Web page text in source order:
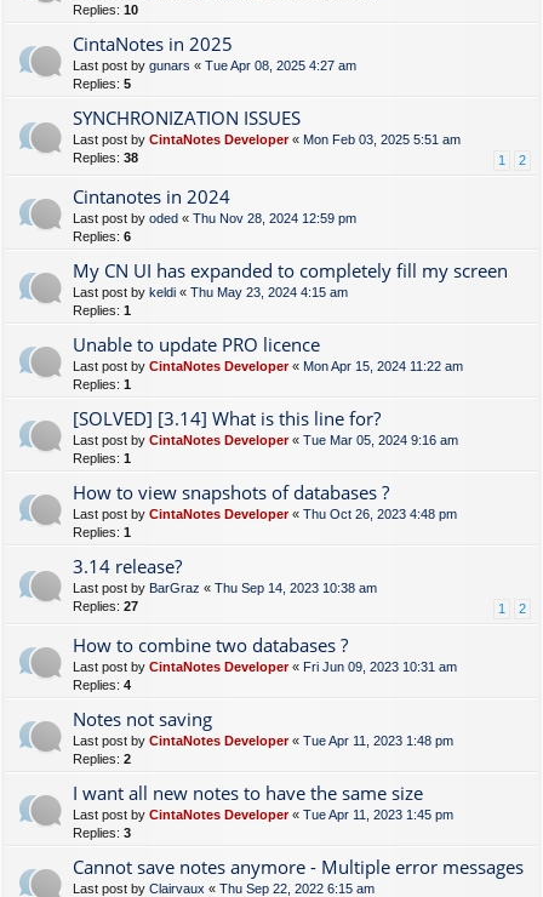
Replies: 10
CintaNotes in 2025
Last post by gunars « Tue Apr 08, 2025 4:27 am
Replies: 5
SYNCHRONIZATION ISSUES
Last post by CintaNotes Developer« Mon Feb 03, 2025 5:51 am
Replies: 38 1 2
Cintanotes in 2024
Last post by oded « Thu Nov 28, 2024 12:59 pm
Replies: 6
My CN UI has expanded to completely fill my screen
Last post by keldi « Thu May 23, 2024 4:15 am
Replies: 1
Unable to update PRO licence
Last post by CintaNotes Developer« Mon Apr 15, 2024 11:22 am
Replies: 1
[SOLVED] [3.14] What is this line for?
Last post by CintaNotes Developer« Tue Mar 05, 2024 9:16 am
Replies: 1
How to view snapshots of databases ?
Last post by CintaNotes Developer« Thu Oct 26, 2023 4:48 pm
Replies: 1
3.14 release?
Last post by BarGraz « Thu Sep 14, 2023 10:38 am
Replies: 27 1 2
How to combine two databases ?
Last post by CintaNotes Developer« Fri Jun 09, 2023 10:31 am
Replies: 4
Notes not saving
Last post by CintaNotes Developer« Tue Apr 11, 2023 1:48 pm
Replies: 2
I want all new notes to have the same size
Last post by CintaNotes Developer« Tue Apr 11, 2023 1:45 pm
Replies: 3
Cannot save notes anymore - Multiple error messages
Last post by Clairvaux « Thu Sep 22, 2022 6:15 am